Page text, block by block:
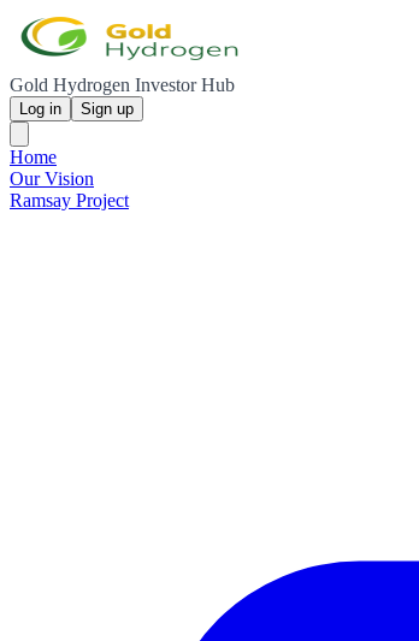
Gold Hydrogen Investor Hub
Log in Sign up
Home
Our Vision
Ramsay Project